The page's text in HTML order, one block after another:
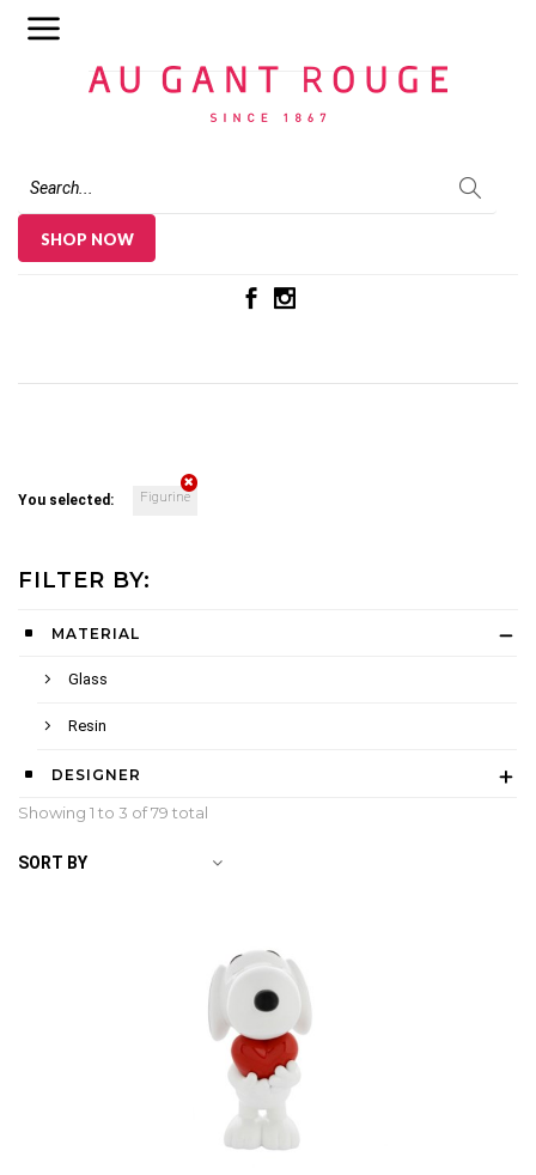
SHOP NOW
You selected: Figurine
FILTER BY:
MATERIAL
Glass
Resin
DESIGNER
Showing 1 to 3 of 79 total
SORT BY